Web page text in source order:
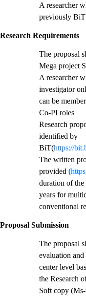
A researcher
previously BiT
Research Requirements
The proposal
Mega project
A researcher
investigator
can be
Co-PI roles
Research
identified by
BiT(https://
The written
provided (
duration of
years for
conventional
Proposal Submission
The proposal
evaluation
center level
the Research
Soft copy